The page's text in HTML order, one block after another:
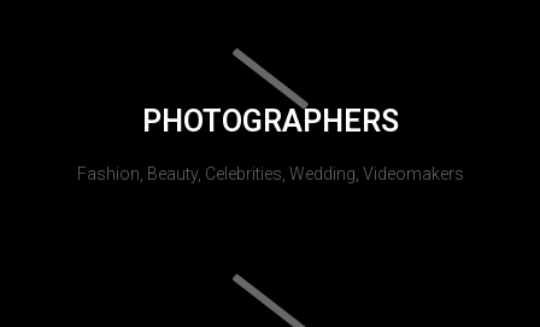
PHOTOGRAPHERS
Fashion, Beauty, Celebrities, Wedding, Videomakers